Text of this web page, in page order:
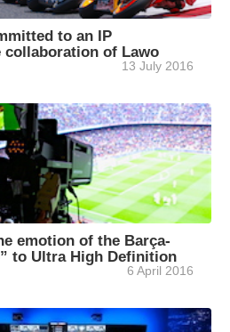
to an IP
of Lawo
13 July 2016
emotion of the Barça-
to Ultra High Definition
6 April 2016